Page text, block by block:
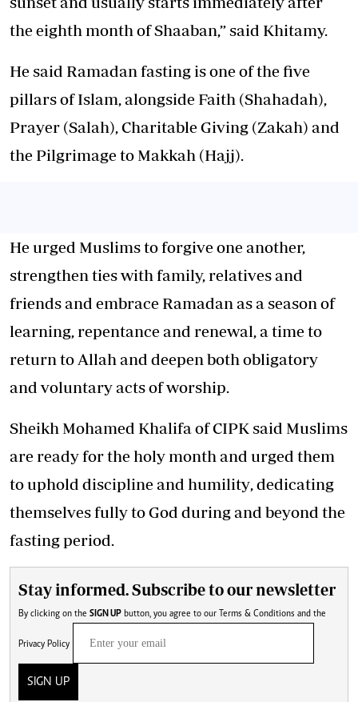
the eighth month of Shaaban,” said Khitamy.
He said Ramadan fasting is one of the five
pillars of Islam, alongside Faith (Shahadah),
Prayer (Salah), Charitable Giving (Zakah) and
the Pilgrimage to Makkah (Hajj).
He urged Muslims to forgive one another,
strengthen ties with family, relatives and
friends and embrace Ramadan as a season of
learning, repentance and renewal, a time to
return to Allah and deepen both obligatory
and voluntary acts of worship.
Sheikh Mohamed Khalifa of CIPK said Muslims
are ready for the holy month and urged them
touphold discipline and humility , dedicating
themselves fully to God during and beyond the
fasting period.
Stay informed. Subscribe to our newsletter
By clicking on the SIGN UP button, you agree to our Terms & Conditions and the
Privacy Policy
SIGN UP